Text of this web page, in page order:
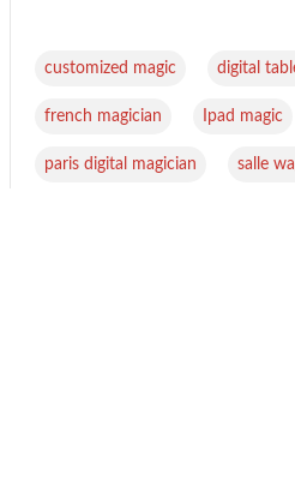
customized magic digital
french magician Ipad magic
paris digital magician salle